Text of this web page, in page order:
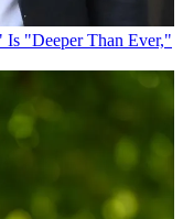
"Deeper Than Ever,"